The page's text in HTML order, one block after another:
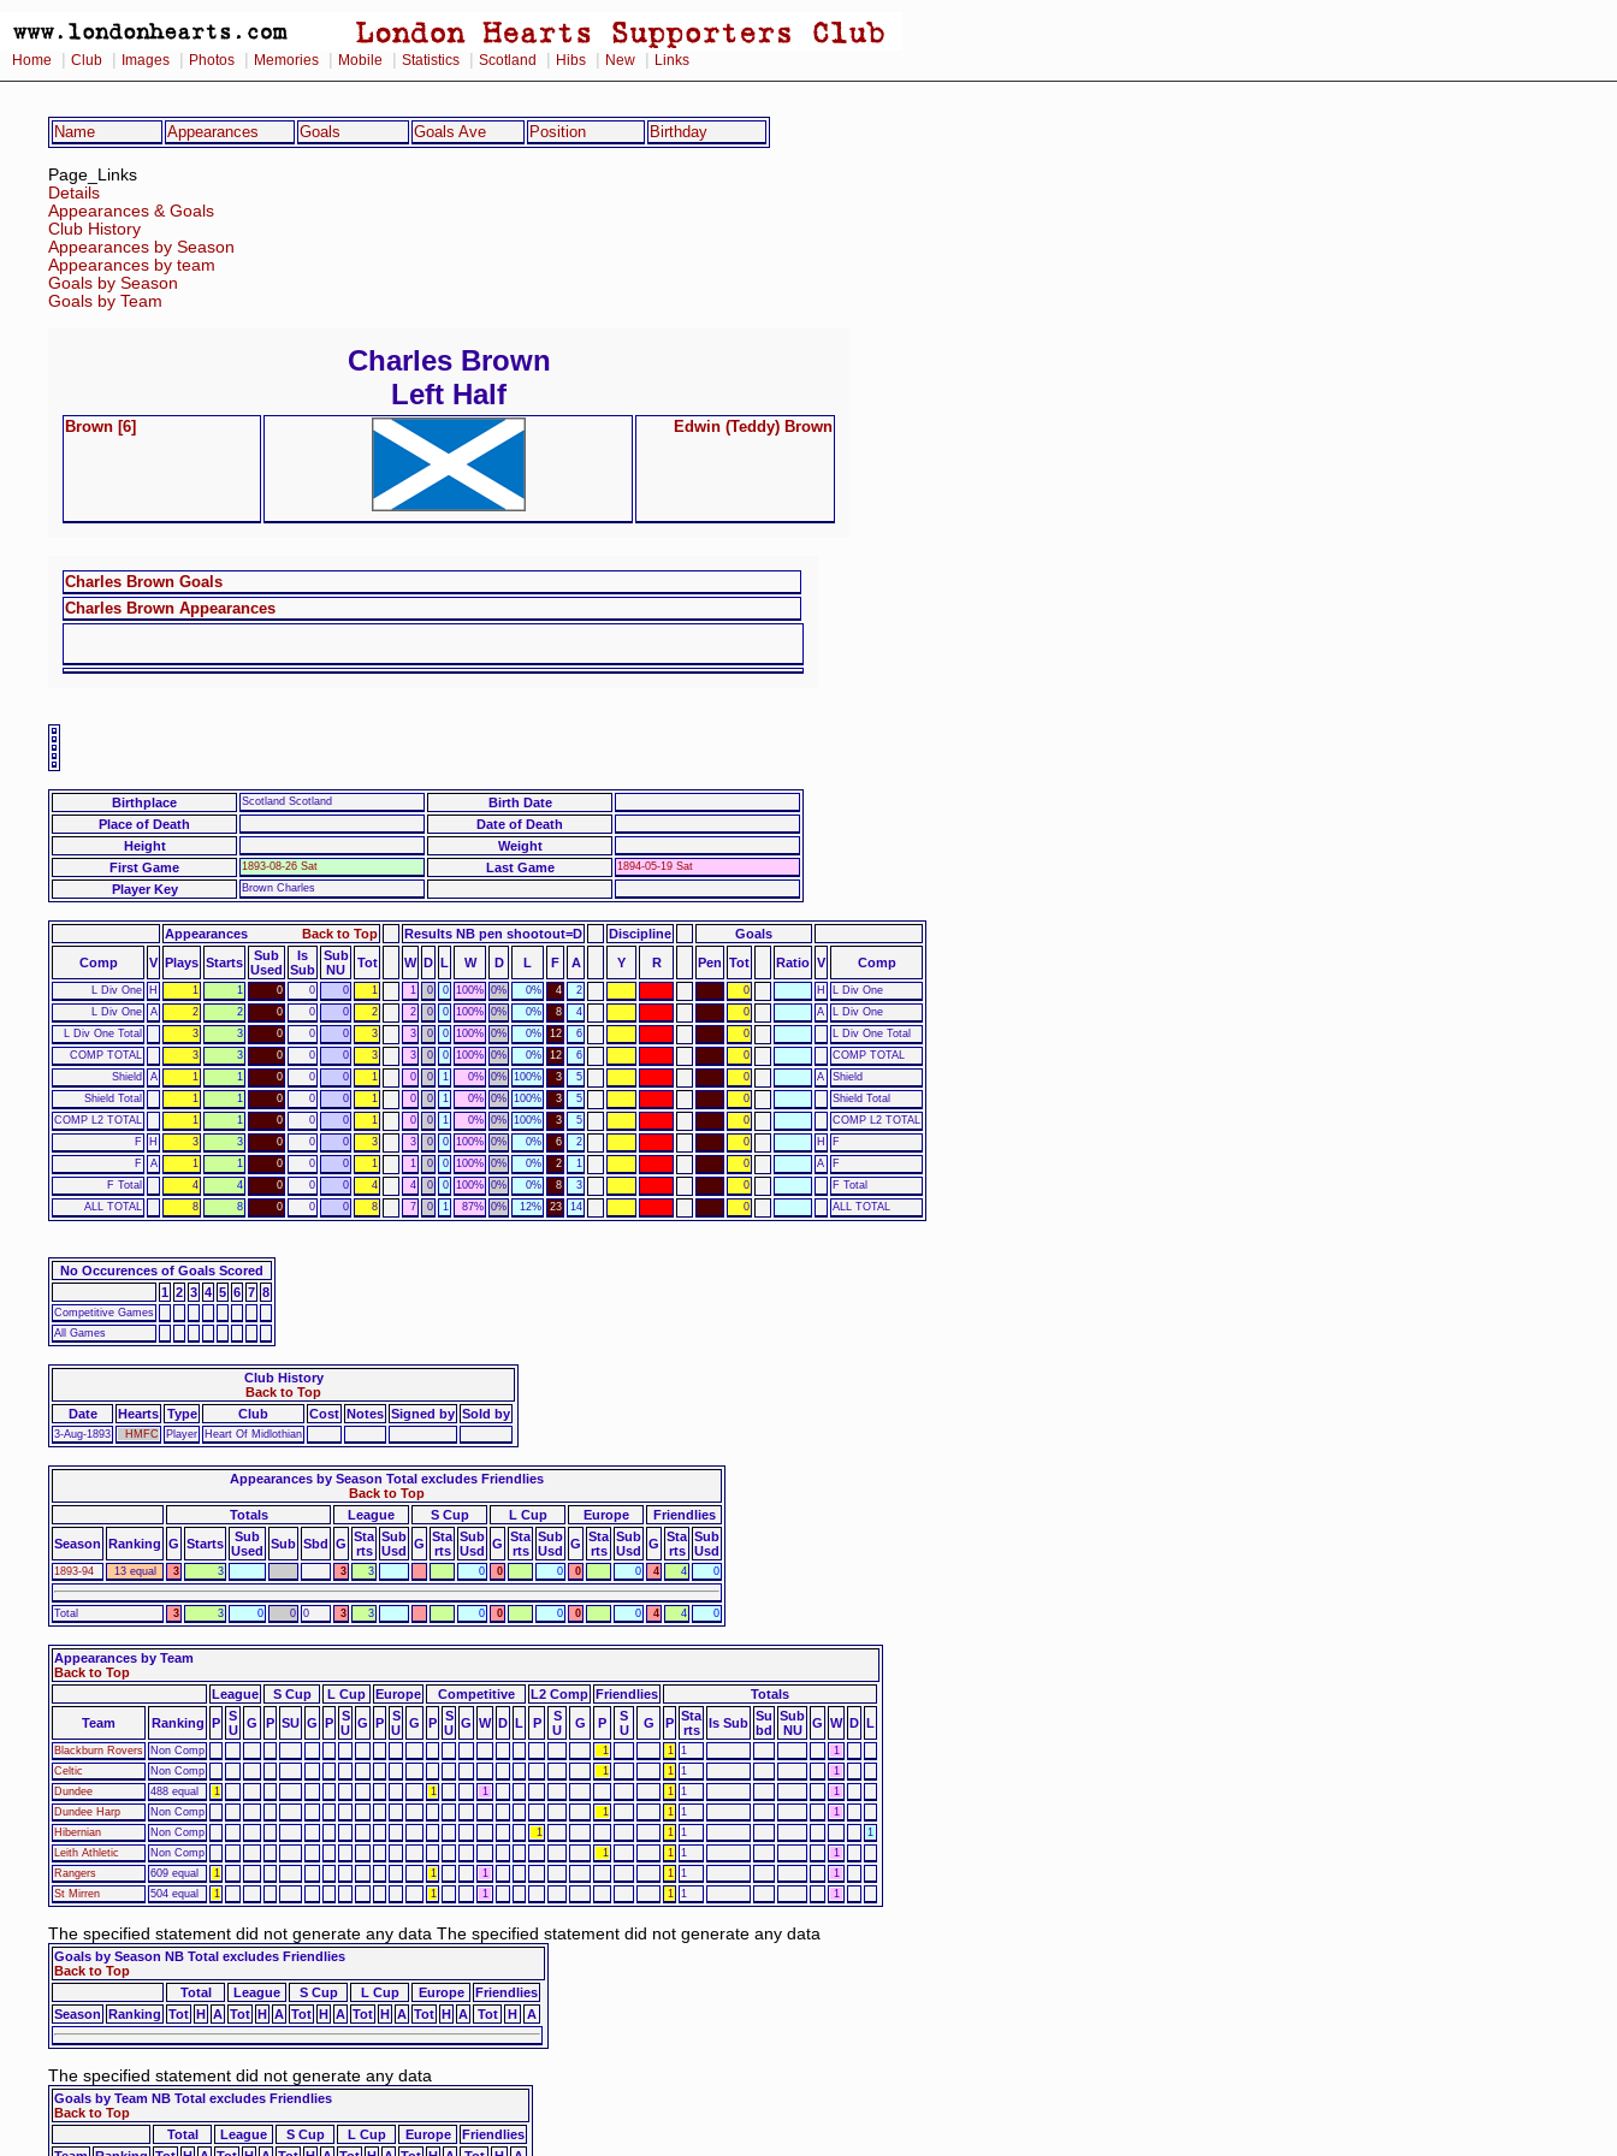
Home Club Images Photos Memories Mobile Statistics Scotland Hibs New Links
Name Appearances Goals Goals Ave Position Birthday
Page_Links
Details
Appearances & Goals
Club History
Appearances by Season
Appearances by team
Goals by Season
Goals by Team
Charles Brown
Left Half
Brown [6] Edwin (Teddy) Brown
Charles Brown Goals
Charles Brown Appearances
Birthplace Scotland Scotland
Birth Date
Place of Death
Date of Death
Height
Weight
First Game
1893-08-26 Sat Last Game 1894-05-19 Sat
Player Key Brown Charles
Appearances Back to Top Results NB pen shootout=D Discipline
Goals
Comp
V Plays Starts
Sub
Used
Is
Sub
Sub
NU
Tot W D L W D L F A Y R Pen Tot Ratio V Comp
L Div One H 1 1 0 0 0 1 1 0 0 100% 0% 0% 4 2 0 H
L Div One
L Div One
A 2 2 0 0 0 2 2 0 0 100% 0% 0% 8 4 0 A
L Div One
L Div One Total
3 3 0 0 0 3 3 0 0 100% 0% 0% 12 6 0
L Div One Total
COMP TOTAL
3 3 0 0 0 3 3 0 0 100% 0% 0% 12 6 0
COMP TOTAL
Shield
A 1 1 0 0 0 1 0 0 1 0% 0% 100% 3 5 0 A
Shield
Shield Total
1 1 0 0 0 1 0 0 1 0% 0% 100% 3 5 0
Shield Total
COMP L2 TOTAL
1 1 0 0 0 1 0 0 1 0% 0% 100% 3 5 0
COMP L2 TOTAL
F
H 3 3 0 0 0 3 3 0 0 100% 0% 0% 6 2 0 H
F
F
A 1 1 0 0 0 1 1 0 0 100% 0% 0% 2 1 0 A
F
F Total
4 4 0 0 0 4 4 0 0 100% 0% 0% 8 3 0
F Total
ALL TOTAL
8 8 0 0 0 8 7 0 1 87% 0% 12% 23 14 0 ALL TOTAL
No Occurences of Goals Scored
1 2 3 4 5 6 7 8
Competitive Games
All Games
Club History
Back to Top
Date
Hearts Type Club Cost Notes Signed by Sold by
3-Aug-1893 HMFC Player Heart Of Midlothian
Appearances by Season Total excludes Friendlies
Back to Top
Totals
League S Cup L Cup Europe
Friendlies
Season Ranking G Starts
Sub
Used Sub Sbd G Sta
rts
Sub
Usd G Sta
rts
Sub
Usd G Sta
rts
Sub
Usd G Sta
rts
Sub
Usd G Sta
rts
Sub
Usd
1893-94 13 equal 3 3 3 3 0 0 0 0 0 4 4 0
Total 3 3 0 0 0 3 3 0 0 0 0 0 4 4 0
Appearances by Team
Back to Top
League
S Cup L Cup Europe Competitive L2 Comp Friendlies
Totals
Team
Ranking P S
U
G P SU G P S
U G P S
U G P S
U G W D L P
S
U
G P
S
U
G P Sta
rts
Is Sub Su
bd
Sub
NU
G W D L
Blackburn Rovers Non Comp 1 1 1
1
Celtic
Non Comp 1 1 1
1
Dundee
488 equal 1 1 1 1 1
1
Dundee Harp
Non Comp 1 1 1
1
Hibernian
Non Comp 1 1 1
1
Leith Athletic
Non Comp 1 1 1
1
Rangers
609 equal 1 1 1 1 1
1
St Mirren
504 equal 1 1 1 1 1 1
The specified statement did not generate any data The specified statement did not generate any data
Goals by Season NB Total excludes Friendlies
Back to Top
Total
League S Cup L Cup Europe
Friendlies
Season Ranking Tot H A Tot H A Tot H A Tot H A Tot H A Tot H A
The specified statement did not generate any data
Goals by Team NB Total excludes Friendlies
Back to Top
Total
League S Cup L Cup Europe
Friendlies